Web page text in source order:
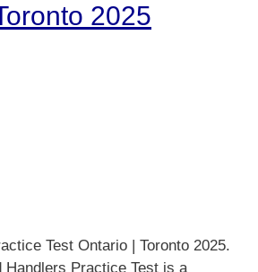
2025
Test Ontario | Toronto 2025.
Handlers Practice Test is a